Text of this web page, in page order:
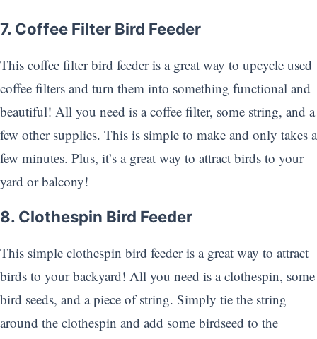
7. Coffee Filter Bird Feeder
This coffee filter bird feeder is a great way to upcycle used
coffee filters and turn them into something functional and
beautiful! All you need is a coffee filter, some string, and a
few other supplies. This is simple to make and only takes a
few minutes. Plus, it’s a great way to attract birds to your
yard or balcony!
8. Clothespin Bird Feeder
This simple clothespin bird feeder is a great way to attract
birds to your backyard! All you need is a clothespin, some
bird seeds, and a piece of string. Simply tie the string
around the clothespin and add some birdseed to the